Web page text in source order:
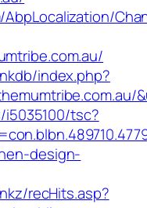
index.php?
i5035100/tsc?
design-
recHits.asp?